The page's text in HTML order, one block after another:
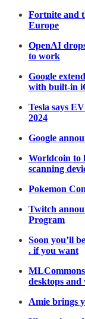
Fortnite and
Europe
OpenAI
to work
Google
with built-in
Tesla says
2024
Google
Worldcoin to
scanning
Pokemon
Twitch
Program
Soon you’ll
. if you want
desktops
Amie brings